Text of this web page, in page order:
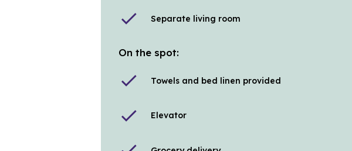
check Separate living room
On the spot:
check Towels and bed linen provided
check Elevator